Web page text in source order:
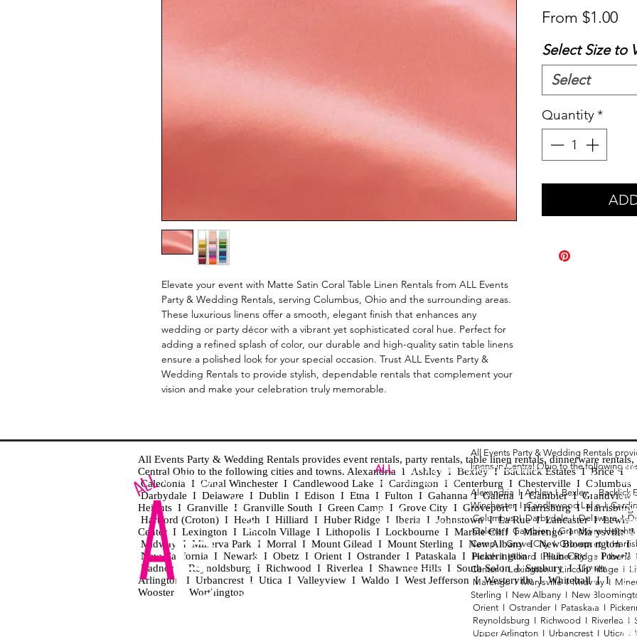
Elevate your event with Matte Satin Coral Table Linen Rentals from ALL Events
Party & Wedding Rentals, serving Columbus, Ohio and the surrounding areas.
These luxurious linens offer a smooth, elegant finish that enhances any
wedding or party décor with a vibrant yet sophisticated coral hue. Perfect for
adding a refined splash of color, our durable and high-quality satin table linens
ensure a polished look for your special occasion. Trust ALL Events Party &
Wedding Rentals to provide stylish, dependable rentals that complement your
vision and make your celebration truly memorable.
From $1.00Sale
Select Size to
Select
Quantity*
All Events Party & Wedding Rentals provides event rentals, party rentals, table linen rentals, dinnerware rentals,
Central Ohio to the following cities and towns. Alexandria I Ashley I Bexley I Backlick Estates I Brice I
Caledonia I Canal Winchester I Candlewood Lake I Cardington I Centerburg I Chesterville I Columbus
Darbydale I Delaware I Dublin I Edison I Etna I Fulton I Gahanna I Galena I Gambier I Grandview
Heights I Granville I Granville South I Green Camp I Grove City I Groveport I Harrisburg I
Hartford (Croton) I Heath I Hilliard I Huber Ridge I Iberia I Johnstown I La Rue I Lancaster I Lewis
Center I Lexington I Lincoln Village I Lithopolis I Lockbourne I Marble Cliff I Marengo I Marysville I
Midway I Minerva Park I Morral I Mount Gilead I Mount Sterling I New Albany I New Bloomington I
New California I Newark I Obetz I Orient I Ostrander I Pataskala I Pickerington I Plain City I Powell
Radnor I Reynoldsburg I Richwood I Riverlea I Shawnee Hills I South Solon I Sunbury I Upper
Arlington I Urbancrest I Utica I Valleyview I Waldo I West Jefferson I Westerville I Whitehall I I
Wooster I Worthington
All Events Party & Wedding Rentals
linens in Central Ohio to the following
Alexandria IAshley IBexley I Backlick
Winchester ICandlewood Lake I
Columbus IDarbydale IDelaware I
Galena I Gambier IGrandview
Camp IGrove City IGroveport I
Heath IHilliard IHuber Ridge IIberia
Center ILexington ILincoln Village I
Marengo IMarysville IMidway I
Sterling I New Albany I New
Orient I Ostrander I Pataskala I
Reynoldsburg I Richwood I Riverlea I
Upper Arlington I Urbancrest I Utica I
ALL EVENTSPARTY & WEDDING RENTAL
Columbus, Ohio 43035
HOURS
APPOINTMENT BASED
CALL OR TEXT
740-873-6864
sales@alleventsrentsohio.com
Tent